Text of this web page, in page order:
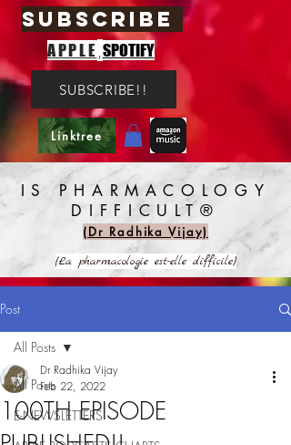
SUBSCRIBE
APPLE,SPOTIFY
Linktree
SUBSCRIBE!!
IS PHARMACOLOGY
DIFFICULT®️
(Dr Radhika Vijay)
(La pharmacologie est-elle difficile)
Post
All Posts
E-NEWSLETTERS
All Posts
100TH EPISODE
Dr Radhika Vijay
Feb 22, 2022